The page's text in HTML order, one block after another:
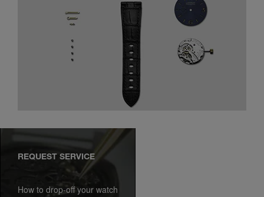
REQUEST SERVICE
How to drop-off your watch